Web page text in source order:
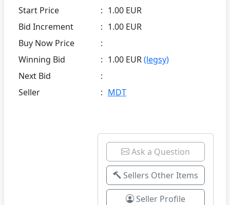
Start Price
: 1.00 EUR
Bid Increment
: 1.00 EUR
Buy Now Price
:
Winning Bid
: 1.00 EUR(legsy)
Next Bid
:
Seller
: MDT
Ask a Question
Sellers Other Items
Seller Profile